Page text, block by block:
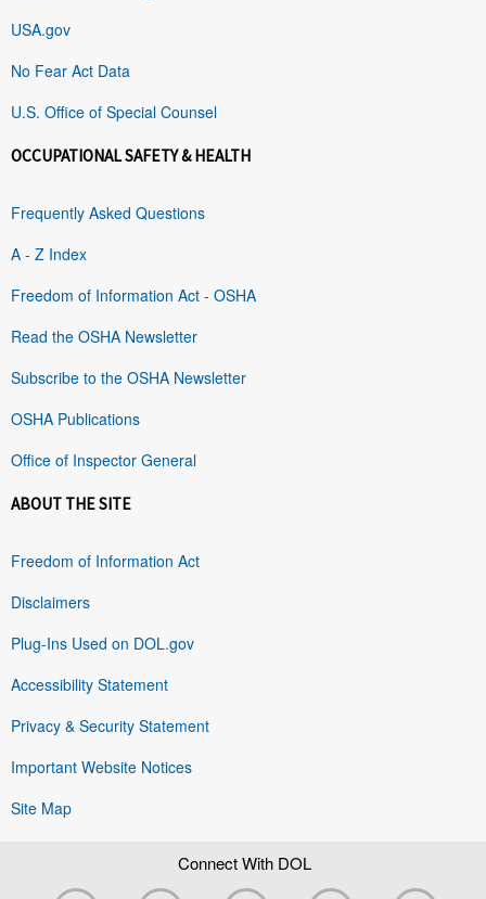
USA.gov
No Fear Act Data
U.S. Office of Special Counsel
OCCUPATIONAL SAFETY & HEALTH
Frequently Asked Questions
A - Z Index
Freedom of Information Act - OSHA
Read the OSHA Newsletter
Subscribe to the OSHA Newsletter
OSHA Publications
Office of Inspector General
ABOUT THE SITE
Freedom of Information Act
Disclaimers
Plug-Ins Used on DOL.gov
Accessibility Statement
Privacy & Security Statement
Important Website Notices
Site Map
Connect With DOL